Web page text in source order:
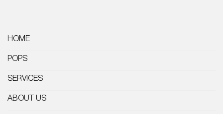
HOME
POPS
SERVICES
ABOUT US